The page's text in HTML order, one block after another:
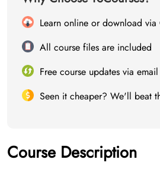
Learn online or download
All course files are included
Free course updates via email
Seen it cheaper? We'll beat
Course Description